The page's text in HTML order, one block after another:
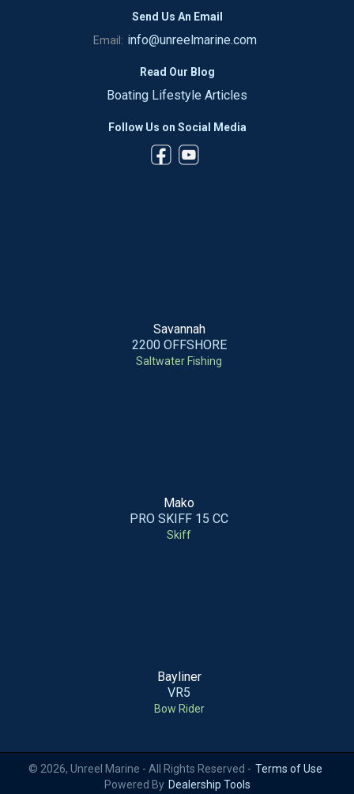
Send Us An Email
Email: info@unreelmarine.com
Read Our Blog
Boating Lifestyle Articles
Follow Us on Social Media
Savannah
2200 OFFSHORE
Saltwater Fishing
Mako
PRO SKIFF 15 CC
Skiff
Bayliner
VR5
Bow Rider
© 2026, Unreel Marine - All Rights Reserved - Terms of Use
Powered By Dealership Tools